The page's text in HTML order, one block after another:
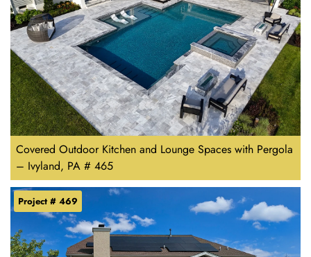
Covered Outdoor Kitchen and Lounge Spaces with Pergola
– Ivyland, PA # 465
Project # 469